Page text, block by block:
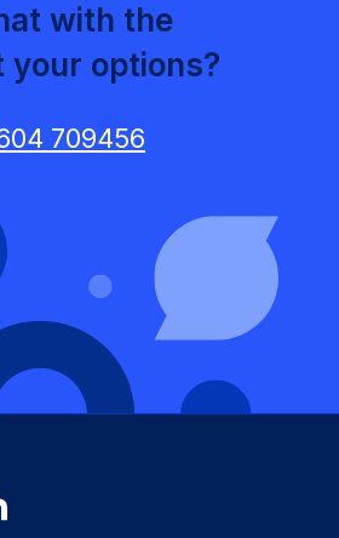
with the
your options?
709456